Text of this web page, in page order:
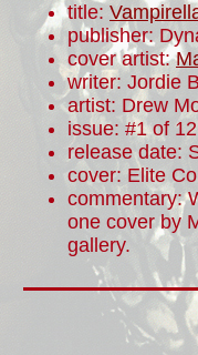
title:
publisher:
cover artist:
writer: Jordie
artist: Drew
issue: #1 of 12
release date:
cover: Elite
commentary:
one cover by
gallery.